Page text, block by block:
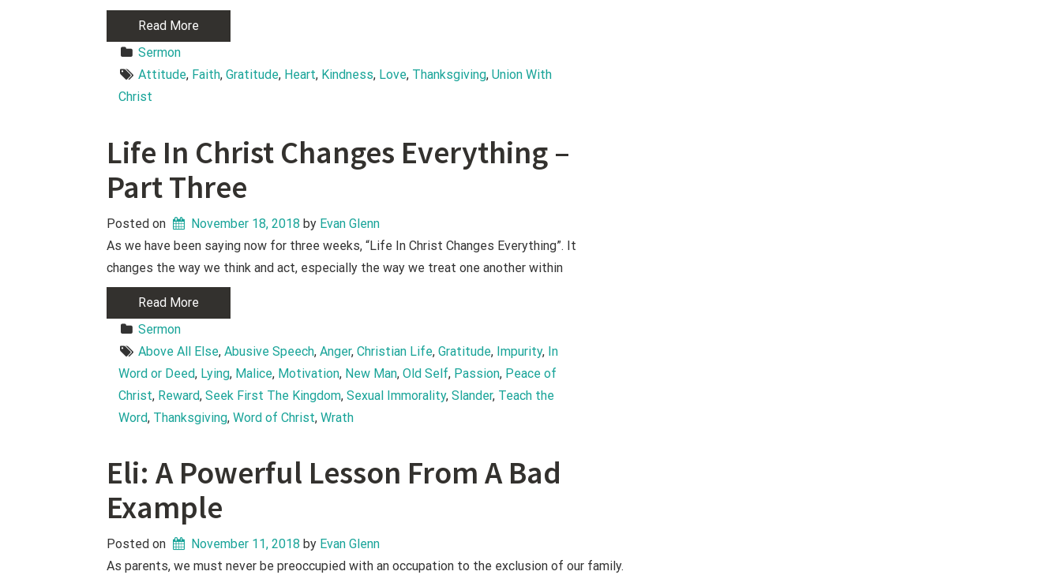
Read More
Sermon
Attitude, Faith, Gratitude, Heart, Kindness, Love, Thanksgiving, Union With
Christ
Life In Christ Changes Everything –
Part Three
Posted on November 18, 2018 by Evan Glenn
As we have been saying now for three weeks, “Life In Christ Changes Everything”. It
changes the way we think and act, especially the way we treat one another within
Read More
Sermon
Above All Else, Abusive Speech, Anger, Christian Life, Gratitude, Impurity, In
Word or Deed, Lying, Malice, Motivation, New Man, Old Self, Passion, Peace of
Christ, Reward, Seek First The Kingdom, Sexual Immorality, Slander, Teach the
Word, Thanksgiving, Word of Christ, Wrath
Eli: A Powerful Lesson From A Bad
Example
Posted on November 11, 2018 by Evan Glenn
As parents, we must never be preoccupied with an occupation to the exclusion of our family.